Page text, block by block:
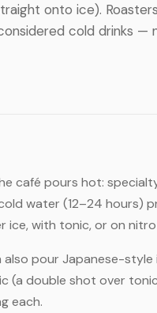
onto ice).
cold drinks —
café pours hot:
water (12–24 hours)
ice, with tonic, or on
also pour Japanese-
(a double shot over
each.